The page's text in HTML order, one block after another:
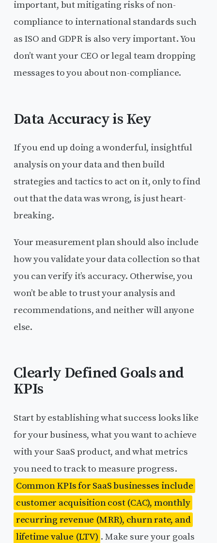
important, but mitigating risks of non-
compliance to international standards such
as ISO and GDPR is also very important. You
don’t want your CEO or legal team dropping
messages to you about non-compliance.
Data Accuracy is Key
If you end up doing a wonderful, insightful
analysis on your data and then build
strategies and tactics to act on it, only to find
out that the data was wrong, is just heart-
breaking.
Your measurement plan should also include
how you validate your data collection so that
you can verify it’s accuracy. Otherwise, you
won’t be able to trust your analysis and
recommendations, and neither will anyone
else.
Clearly Defined Goals and
KPIs
Start by establishing what success looks like
for your business, what you want to achieve
with your SaaS product, and what metrics
you need to track to measure progress.
Common KPIs for SaaS businesses include
customer acquisition cost (CAC), monthly
recurring revenue (MRR), churn rate, and
lifetime value (LTV) . Make sure your goals